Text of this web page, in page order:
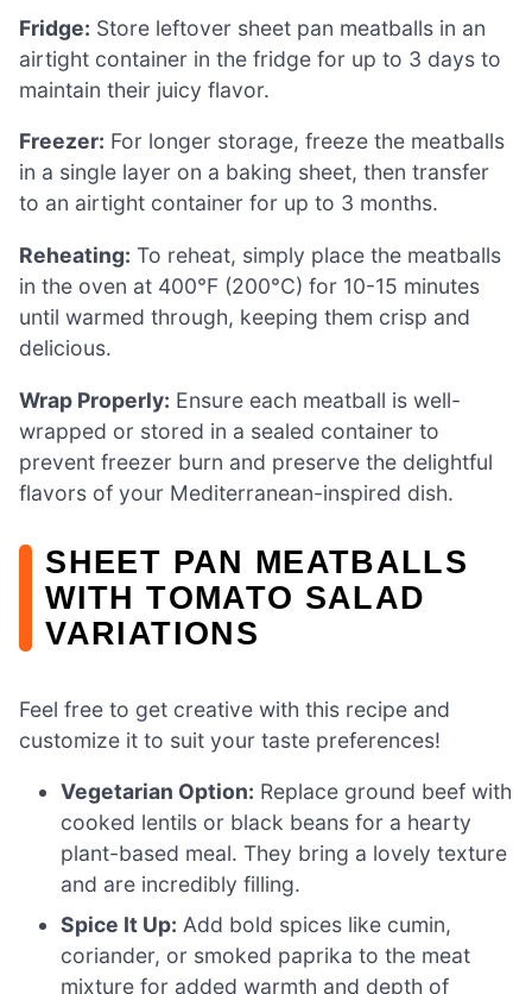
Fridge: Store leftover sheet pan meatballs in an
airtight container in the fridge for up to 3 days to
maintain their juicy flavor.
Freezer: For longer storage, freeze the meatballs
in a single layer on a baking sheet, then transfer
to an airtight container for up to 3 months.
Reheating: To reheat, simply place the meatballs
in the oven at 400°F (200°C) for 10-15 minutes
until warmed through, keeping them crisp and
delicious.
Wrap Properly: Ensure each meatball is well-
wrapped or stored in a sealed container to
prevent freezer burn and preserve the delightful
flavors of your Mediterranean-inspired dish.
SHEET PAN MEATBALLS
WITH TOMATO SALAD
VARIATIONS
Feel free to get creative with this recipe and
customize it to suit your taste preferences!
Vegetarian Option: Replace ground beef with
cooked lentils or black beans for a hearty
plant-based meal. They bring a lovely texture
and are incredibly filling.
Spice It Up: Add bold spices like cumin,
coriander, or smoked paprika to the meat
mixture for added warmth and depth of